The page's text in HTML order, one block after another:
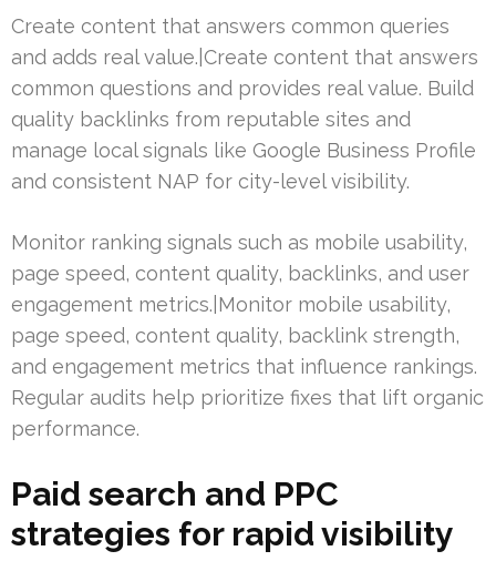
Create content that answers common queries
and adds real value.|Create content that answers
common questions and provides real value. Build
quality backlinks from reputable sites and
manage local signals like Google Business Profile
and consistent NAP for city-level visibility.
Monitor ranking signals such as mobile usability,
page speed, content quality, backlinks, and user
engagement metrics.|Monitor mobile usability,
page speed, content quality, backlink strength,
and engagement metrics that influence rankings.
Regular audits help prioritize fixes that lift organic
performance.
Paid search and PPC
strategies for rapid visibility